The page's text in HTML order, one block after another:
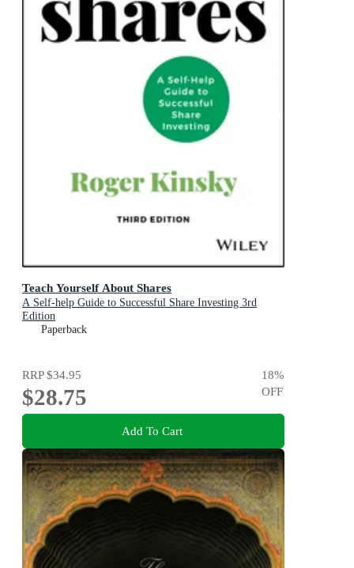
Teach Yourself About Shares
A Self-help Guide to Successful Share Investing 3rd
Edition
Paperback
RRP$34.95
$28.75
18%
OFF
Add To Cart